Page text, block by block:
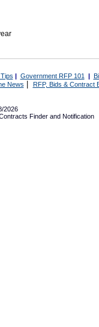
| Government RFP 101 |
News RFP, Bids & Contract
2026
Finder and Notification